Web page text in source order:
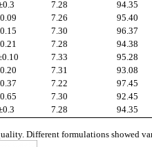
7.28
94.35
7.26
95.40
7.30
96.37
7.28
94.38
7.33
95.28
7.31
93.08
7.22
97.45
7.30
92.45
7.28 94.35
Different formulations